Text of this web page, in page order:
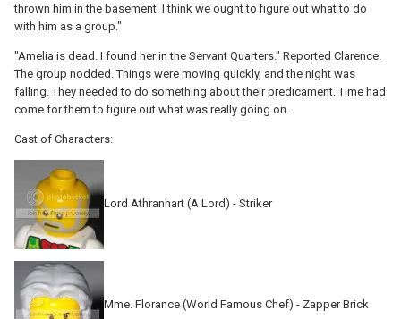
thrown him in the basement. I think we ought to figure out what to do
with him as a group."
"Amelia is dead. I found her in the Servant Quarters." Reported Clarence.
The group nodded. Things were moving quickly, and the night was
falling. They needed to do something about their predicament. Time had
come for them to figure out what was really going on.
Cast of Characters:
Lord Athranhart (A Lord) - Striker
Mme. Florance (World Famous Chef) - Zapper Brick